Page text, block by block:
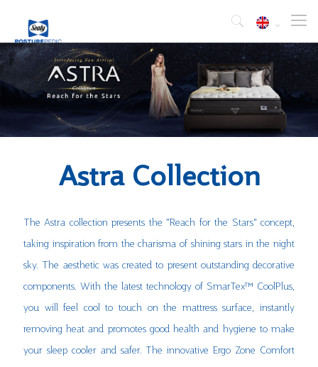
Astra Collection
The Astra collection presents the "Reach for the Stars" concept,
taking inspiration from the charisma of shining stars in the night
sky. The aesthetic was created to present outstanding decorative
components. With the latest technology of SmarTex™ CoolPlus,
you will feel cool to touch on the mattress surface, instantly
removing heat and promotes good health and hygiene to make
your sleep cooler and safer. The innovative Ergo Zone Comfort